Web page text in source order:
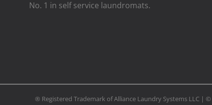
No. 1 in self service laundromats.
® Registered Trademark of Alliance Laundry Systems LLC | ©